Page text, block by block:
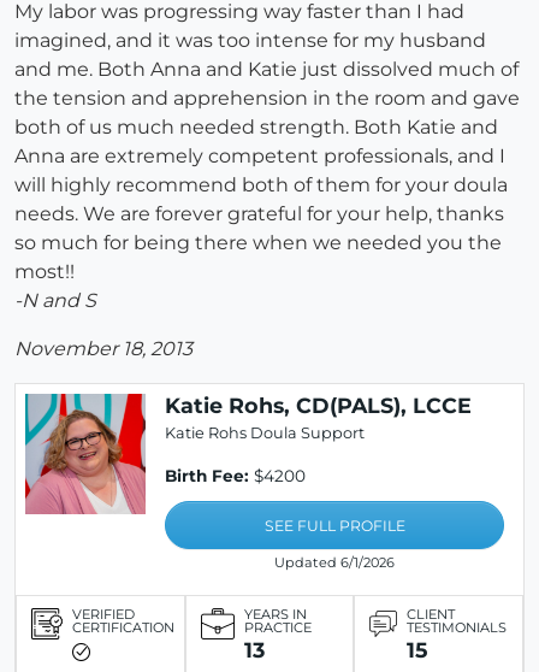
My labor was progressing way faster than I had
imagined, and it was too intense for my husband
and me. Both Anna and Katie just dissolved much of
the tension and apprehension in the room and gave
both of us much needed strength. Both Katie and
Anna are extremely competent professionals, and I
will highly recommend both of them for your doula
needs. We are forever grateful for your help, thanks
so much for being there when we needed you the
most!!
-N and S
November 18, 2013
Katie Rohs, CD(PALS), LCCE
Katie Rohs Doula Support
Birth Fee: $4200
SEE FULL PROFILE
Updated 6/1/2026
VERIFIED
CERTIFICATION
YEARS IN
PRACTICE
13
CLIENT
TESTIMONIALS
15